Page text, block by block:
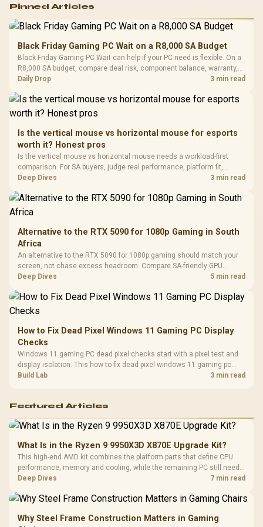
RGB High
Performance
Gaming Mouse / Up
Fully
Programmable
Buttons / 16.8
Million Colors
To 50 Million Clicks
R599
Gamdias APOLLO
Glass Mid-Tower
Gaming Case -
Black / Trapezoidal
200mm ARGB Fans /
Dust Filter / 3 Slot
Vertical VGA Slot
LORGAR
Gaming
with
3.5mm
Cushions /
R369
Pinned Articles
Black Friday Gaming PC Wait on a R8,000 SA Budget
Black Friday Gaming PC Wait can help if your PC need is flexible. On a
R8,000 SA budget, compare deal risk, component balance, warranty,
and timing before waiting.
Daily Drop 3 min read
Is the vertical mouse vs horizontal mouse for esports
worth it? Honest pros
Is the vertical mouse vs horizontal mouse needs a workload-first
comparison. For SA buyers, judge real performance, platform fit,
warranty path, power needs, and upgrade timing before choosing
Deep Dives 3 min read
Alternative to the RTX 5090 for 1080p Gaming in South
Africa
An alternative to the RTX 5090 for 1080p gaming should match your
screen, not chase excess headroom. Compare SA-friendly GPU
classes, monitor needs, and upgrade priorities before choosing a
Deep Dives 5 min read
How to Fix Dead Pixel Windows 11 Gaming PC Display
Checks
Windows 11 gaming PC dead pixel checks start with a pixel test and
display isolation. This how to fix dead pixel windows 11 gaming pc
guide helps SA gamers test cables, settings, monitor behaviour, and
Build Lab 3 min read
Featured Articles
What Is in the Ryzen 9 9950X3D X870E Upgrade Kit?
This high-end AMD kit combines the platform parts that define CPU
performance, memory and cooling, while the remaining PC still needs
support hardware. Its 9950X3D sits on the Dark Hero board, with 48GB
Deep Dives 7 min read
Why Steel Frame Construction Matters in Gaming